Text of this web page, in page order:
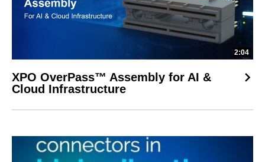
2:04
XPO OverPass™ Assembly for AI &
Cloud Infrastructure